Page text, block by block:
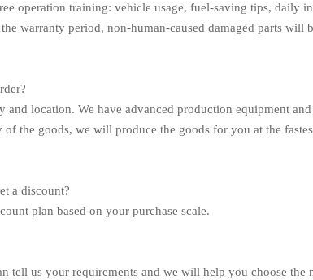
operation training: vehicle usage, fuel-saving tips, daily
warranty period, non-human-caused damaged parts will
and location. We have advanced production equipment
the goods, we will produce the goods for you at the
a discount?
plan based on your purchase scale.
tell us your requirements and we will help you choose the